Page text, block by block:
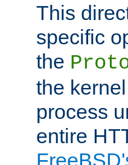
This
specific
the
the
process
entire